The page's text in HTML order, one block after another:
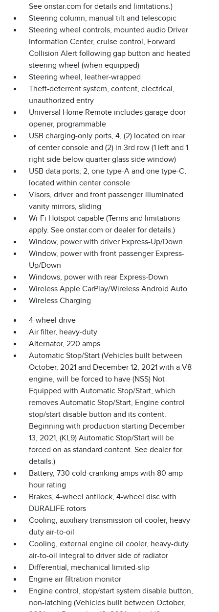
See onstar.com for details and limitations.)
Steering column, manual tilt and telescopic
Steering wheel controls, mounted audio Driver
Information Center, cruise control, Forward
Collision Alert following gap button and heated
steering wheel (when equipped)
Steering wheel, leather-wrapped
Theft-deterrent system, content, electrical,
unauthorized entry
Universal Home Remote includes garage door
opener, programmable
USB charging-only ports, 4, (2) located on rear
of center console and (2) in 3rd row (1 left and 1
right side below quarter glass side window)
USB data ports, 2, one type-A and one type-C,
located within center console
Visors, driver and front passenger illuminated
vanity mirrors, sliding
Wi-Fi Hotspot capable (Terms and limitations
apply. See onstar.com or dealer for details.)
Window, power with driver Express-Up/Down
Window, power with front passenger Express-
Up/Down
Windows, power with rear Express-Down
Wireless Apple CarPlay/Wireless Android Auto
Wireless Charging
4-wheel drive
Air filter, heavy-duty
Alternator, 220 amps
Automatic Stop/Start (Vehicles built between
October, 2021 and December 12, 2021 with a V8
engine, will be forced to have (NSS) Not
Equipped with Automatic Stop/Start, which
removes Automatic Stop/Start, Engine control
stop/start disable button and its content.
Beginning with production starting December
13, 2021, (KL9) Automatic Stop/Start will be
forced on as standard content. See dealer for
details.)
Battery, 730 cold-cranking amps with 80 amp
hour rating
Brakes, 4-wheel antilock, 4-wheel disc with
DURALIFE rotors
Cooling, auxiliary transmission oil cooler, heavy-
duty air-to-oil
Cooling, external engine oil cooler, heavy-duty
air-to-oil integral to driver side of radiator
Differential, mechanical limited-slip
Engine air filtration monitor
Engine control, stop/start system disable button,
non-latching (Vehicles built between October,